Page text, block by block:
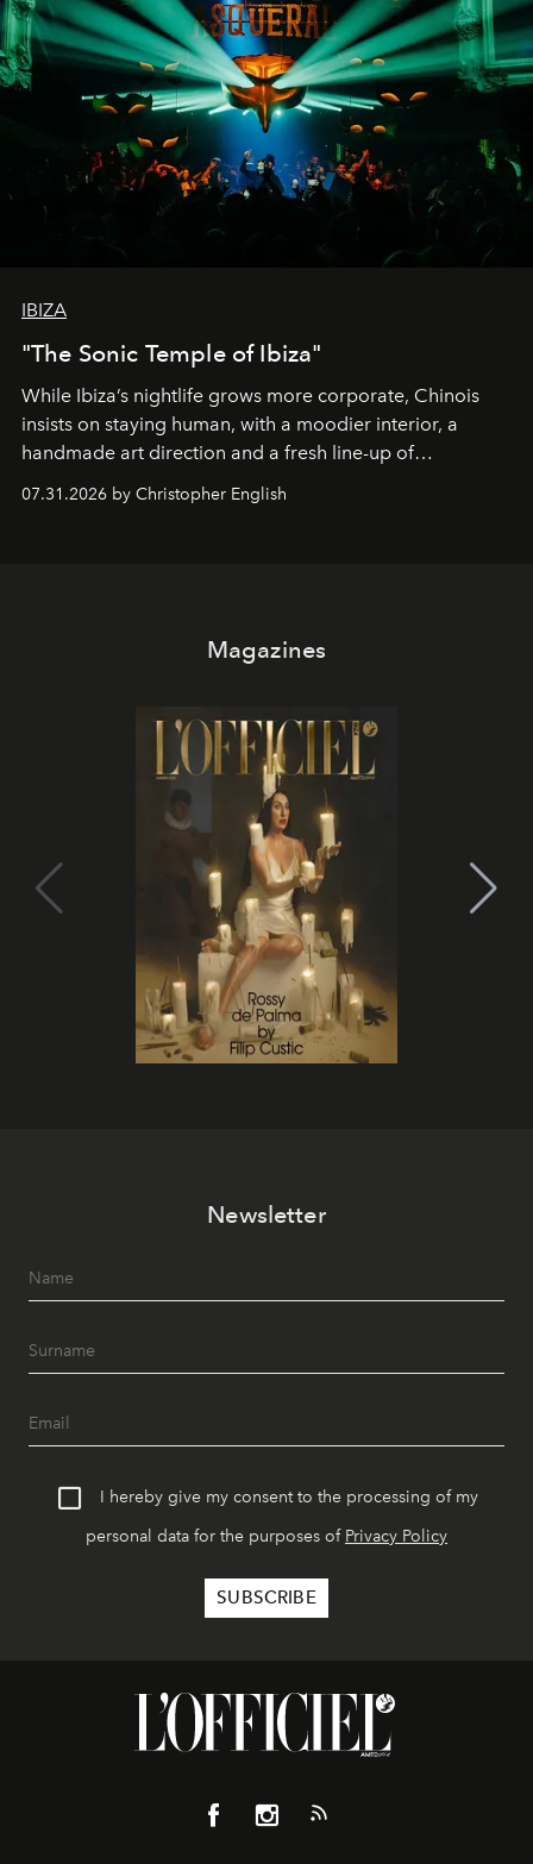
IBIZA
"The Sonic Temple of Ibiza"
While Ibiza’s nightlife grows more corporate, Chinois
insists on staying human, with a moodier interior, a
handmade art direction and a fresh line-up of
07.31.2026 by Christopher English
Magazines
Newsletter
I hereby give my consent to the processing of my
personal data for the purposes of Privacy Policy